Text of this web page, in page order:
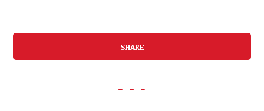
SHARE